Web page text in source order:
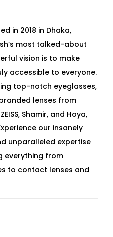
in 2018 in Dhaka,
most talked-about
vision is to make
accessible to everyone.
top-notch eyeglasses,
lenses from
Shamir, and Hoya,
our insanely
unparalleled expertise
everything from
to contact lenses and